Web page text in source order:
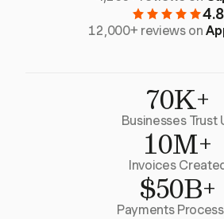
4.8
12,000+ reviews on
70K+
Businesses Trust
10M+
Invoices
$50B+
Payments